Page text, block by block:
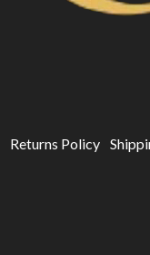
Returns Policy